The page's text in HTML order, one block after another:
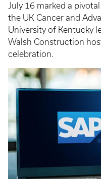
July 16 marked a
the UK Cancer and
University of Kentucky
Walsh Construction
celebration.